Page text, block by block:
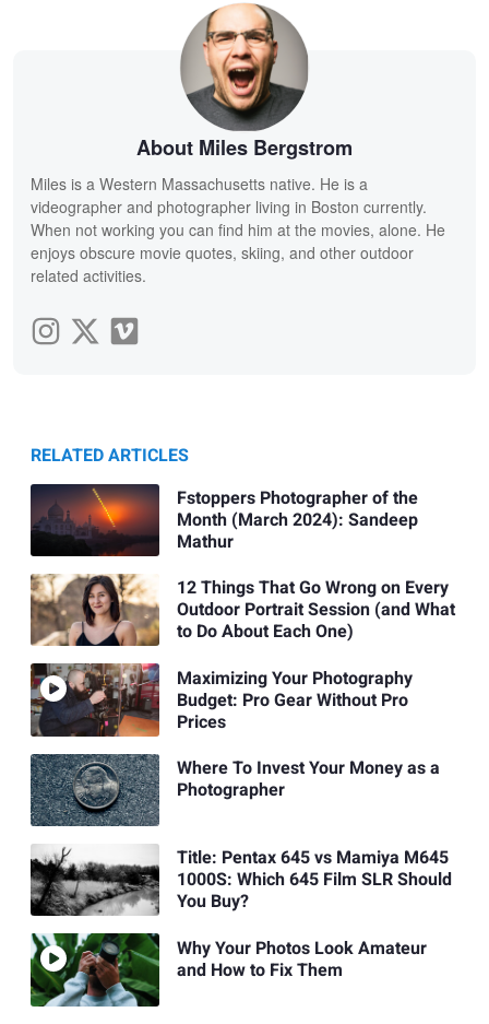
About Miles Bergstrom
Miles is a Western Massachusetts native. He is a
videographer and photographer living in Boston currently.
When not working you can find him at the movies, alone. He
enjoys obscure movie quotes, skiing, and other outdoor
related activities.
RELATED ARTICLES
Fstoppers Photographer of the
Month (March 2024): Sandeep
Mathur
12 Things That Go Wrong on Every
Outdoor Portrait Session (and What
to Do About Each One)
Maximizing Your Photography
Budget: Pro Gear Without Pro
Prices
Where To Invest Your Money as a
Photographer
Title: Pentax 645 vs Mamiya M645
1000S: Which 645 Film SLR Should
You Buy?
Why Your Photos Look Amateur
and How to Fix Them